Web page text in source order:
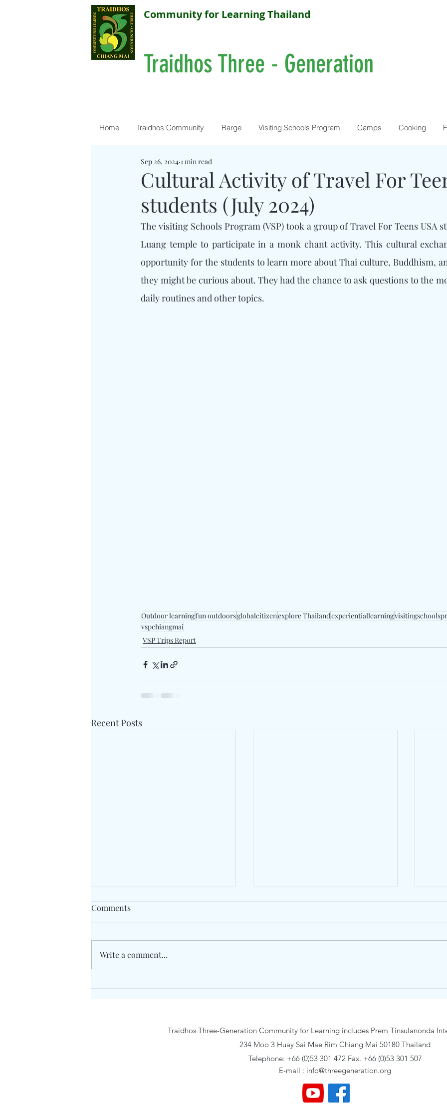
Community for Learning Thailand
Traidhos Three - Generation
Home Traidhos Community Barge Visiting Schools Program Camps Cooking
Cultural Activity of Travel For
students (July 2024)
Sep 26, 2024 1 min read
The visiting Schools Program (VSP) took a group of Travel For Teens USA
Luang temple to participate in a monk chant activity. This cultural
opportunity for the students to learn more about Thai culture, Buddhism,
they might be curious about. They had the chance to ask questions to the
daily routines and other topics.
Outdoor learningfun outdoorsglobalcitizenexplore Thailandexperientiallearning
vspchiangmai
VSP Trips Report
Recent Posts
Comments
Write a comment...
Traidhos Three-Generation Community for Learning includes Prem Tinsulanonda
234 Moo 3 Huay Sai Mae Rim Chiang Mai 50180 Thailand
Telephone: +66 (0)53 301 472 Fax. +66 (0)53 301 507
E-mail : info@threegeneration.org